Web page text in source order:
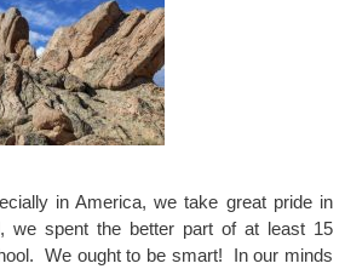
in America, we take great pride in
we spent the better part of at least 15
We ought to be smart! In our minds